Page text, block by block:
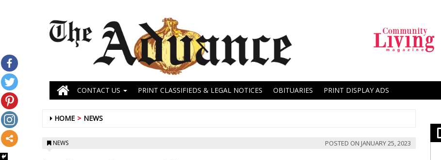
CONTACT US PRINT CLASSIFIEDS & LEGAL NOTICES OBITUARIES PRINT DISPLAY ADS
HOME NEWS
NEWS POSTED ON JANUARY 25, 2023